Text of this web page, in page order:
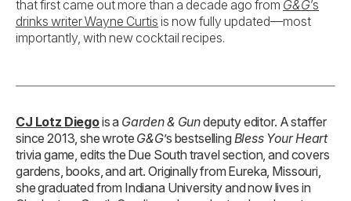
that first came out more than a decade ago from G&G’s
drinks writer Wayne Curtis is now fully updated—most
importantly, with new cocktail recipes.
CJ Lotz Diegois a Garden & Gundeputy editor. A staffer
since 2013, she wrote G&G’s bestselling Bless Your Heart
trivia game, edits the Due South travel section, and covers
gardens, books, and art. Originally from Eureka, Missouri,
she graduated from Indiana University and now lives in